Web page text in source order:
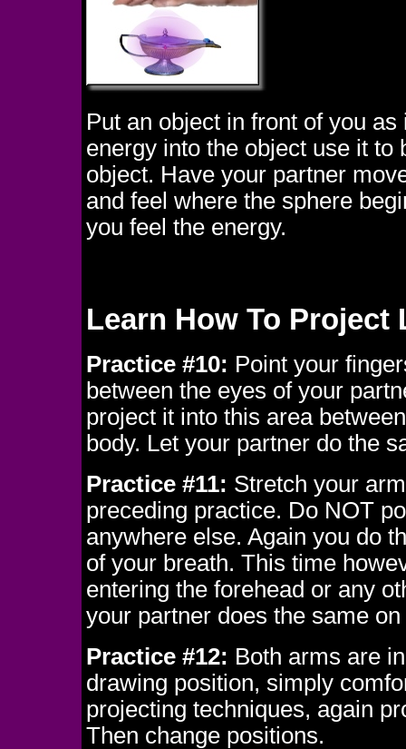
Put an object in front of you
energy into the object use it to
object. Have your partner
and feel where the sphere
you feel the energy.
Learn How To Project
Practice #10: Point your
between the eyes of your
project it into this area
body. Let your partner do the
Practice #11: Stretch your
preceding practice. Do NOT
anywhere else. Again you do
of your breath. This time
entering the forehead or any
your partner does the same on
Practice #12: Both arms are
drawing position, simply
projecting techniques, again
Then change positions.